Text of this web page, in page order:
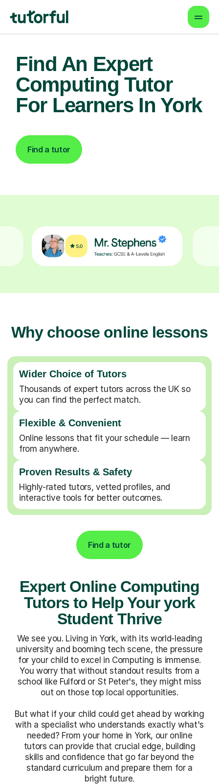
Find An Expert
Computing Tutor
For Learners In York
Find a tutor
Why choose online lessons
Wider Choice of Tutors
Thousands of expert tutors across the UK so
you can find the perfect match.
Flexible & Convenient
Online lessons that fit your schedule — learn
from anywhere.
Proven Results & Safety
Highly-rated tutors, vetted profiles, and
interactive tools for better outcomes.
Find a tutor
Expert Online Computing
Tutors to Help Your york
Student Thrive
We see you. Living in York, with its world-leading
university and booming tech scene, the pressure
for your child to excel in Computing is immense.
You worry that without standout results from a
school like Fulford or St Peter's, they might miss
out on those top local opportunities.
But what if your child could get ahead by working
with a specialist who understands exactly what's
needed? From your home in York, our online
tutors can provide that crucial edge, building
skills and confidence that go far beyond the
standard curriculum and prepare them for a
bright future.